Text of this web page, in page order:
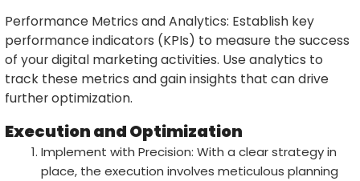
Performance Metrics and Analytics: Establish key
performance indicators (KPIs) to measure the success
of your digital marketing activities. Use analytics to
track these metrics and gain insights that can drive
further optimization.
Execution and Optimization
Implement with Precision: With a clear strategy in
place, the execution involves meticulous planning